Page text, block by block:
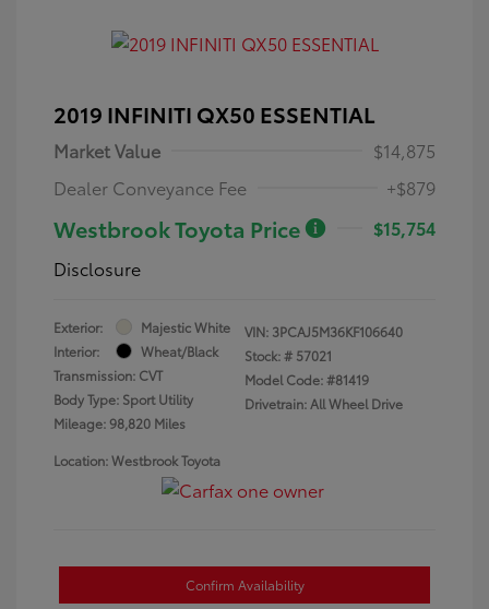
2019 INFINITI QX50 ESSENTIAL
Market Value
$14,875
Dealer Conveyance Fee
+$879
Westbrook Toyota Price
$15,754
Disclosure
Exterior:
Majestic White
Interior:
Wheat/Black
Transmission: CVT
Body Type: Sport Utility
Mileage: 98,820 Miles
VIN: 3PCAJ5M36KF106640
Stock: # 57021
Model Code: #81419
Drivetrain: All Wheel Drive
Location: Westbrook Toyota
Confirm Availability